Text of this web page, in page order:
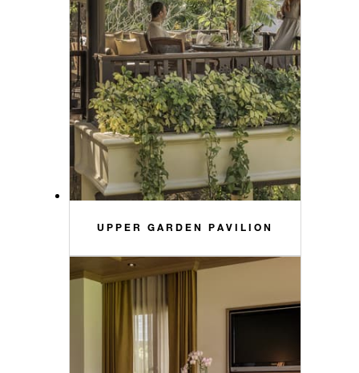
UPPER GARDEN PAVILION